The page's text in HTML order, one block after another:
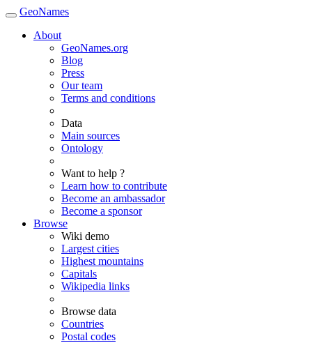
GeoNames
About
GeoNames.org
Blog
Press
Our team
Terms and conditions
Data
Main sources
Ontology
Want to help ?
Learn how to contribute
Become an ambassador
Become a sponsor
Browse
Wiki demo
Largest cities
Highest mountains
Capitals
Wikipedia links
Browse data
Countries
Postal codes